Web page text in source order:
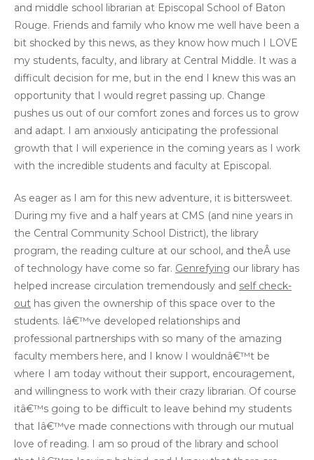
and middle school librarian at Episcopal School of Baton
Rouge. Friends and family who know me well have been a
bit shocked by this news, as they know how much I LOVE
my students, faculty, and library at Central Middle. It was a
difficult decision for me, but in the end I knew this was an
opportunity that I would regret passing up. Change
pushes us out of our comfort zones and forces us to grow
and adapt. I am anxiously anticipating the professional
growth that I will experience in the coming years as I work
with the incredible students and faculty at Episcopal.
As eager as I am for this new adventure, it is bittersweet.
During my five and a half years at CMS (and nine years in
the Central Community School District), the library
program, the reading culture at our school, and theÂ use
of technology have come so far. Genrefying our library has
helped increase circulation tremendously and self check-
out has given the ownership of this space over to the
students. Iâ€™ve developed relationships and
professional partnerships with so many of the amazing
faculty members here, and I know I wouldnâ€™t be
where I am today without their support, encouragement,
and willingness to work with their crazy librarian. Of course
itâ€™s going to be difficult to leave behind my students
that Iâ€™ve made connections with through our mutual
love of reading. I am so proud of the library and school